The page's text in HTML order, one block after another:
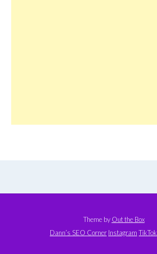
Theme by Out the Box
Dann’s SEO Corner Instagram TikTok